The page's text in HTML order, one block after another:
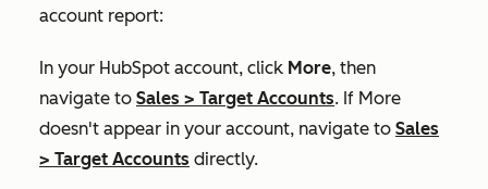
account report:
In your HubSpot account, click More, then
navigate to Sales > Target Accounts. If More
doesn't appear in your account, navigate to Sales
> Target Accounts directly.